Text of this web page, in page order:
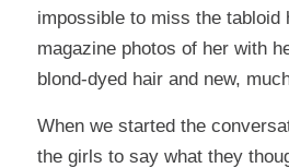
impossible to miss the tabloid
magazine photos of her with
blond-dyed hair and new,
When we started the
the girls to say what they